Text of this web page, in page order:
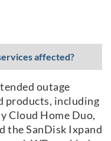
affected?
outage
products, including
Cloud Home Duo,
the SanDisk Ixpand